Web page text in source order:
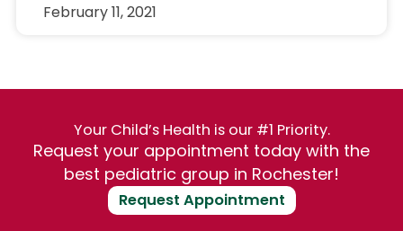
February 11, 2021
Your Child’s Health is our #1 Priority.
Request your appointment today with the
best pediatric group in Rochester!
Request Appointment